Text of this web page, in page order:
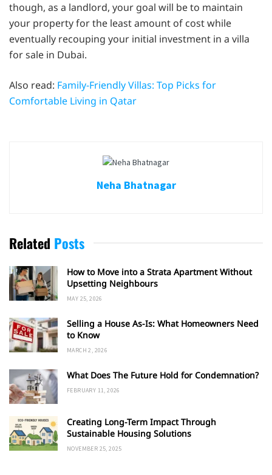
though, as a landlord, your goal will be to maintain
your property for the least amount of cost while
eventually recouping your initial investment in a villa
for sale in Dubai.
Also read: Family-Friendly Villas: Top Picks for
Comfortable Living in Qatar
Neha Bhatnagar
Related Posts
How to Move into a Strata Apartment Without
Upsetting Neighbours
MAY 25, 2026
Selling a House As-Is: What Homeowners Need
to Know
MARCH 2, 2026
What Does The Future Hold for Condemnation?
FEBRUARY 11, 2026
Creating Long-Term Impact Through
Sustainable Housing Solutions
NOVEMBER 25, 2025